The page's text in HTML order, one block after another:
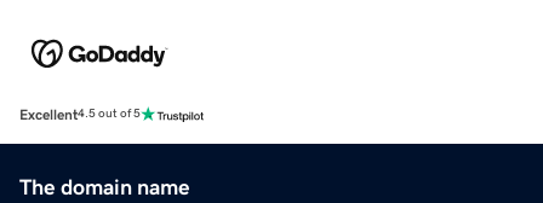
Excellent4.5 out of 5
The domain name